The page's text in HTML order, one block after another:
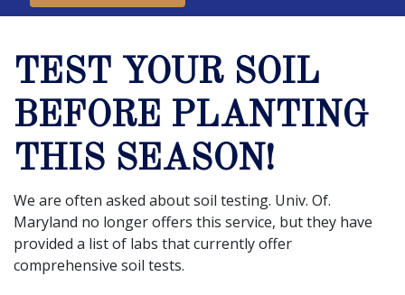
TEST YOUR SOIL
BEFORE PLANTING
THIS SEASON!
We are often asked about soil testing. Univ. Of.
Maryland no longer offers this service, but they have
provided a list of labs that currently offer
comprehensive soil tests.